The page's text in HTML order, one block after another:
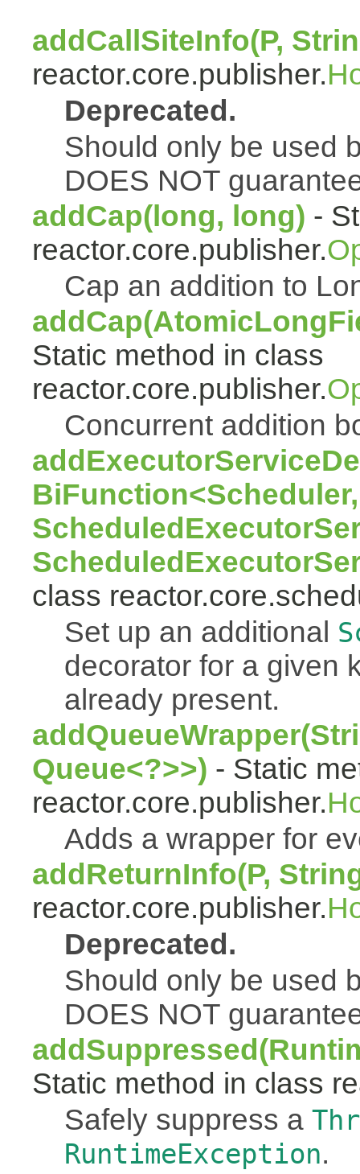
addCallSiteInfo(P,
reactor.core.publisher.
Deprecated.
Should only be used
DOES NOT
addCap(long, long) -
reactor.core.publisher.
Cap an addition to
Static method in class
reactor.core.publisher.
Concurrent addition
BiFunction<Scheduler,
class
Set up an additional
decorator for a given
already present.
Queue<?>>) - Static
reactor.core.publisher.
Adds a wrapper for
addReturnInfo(P,
reactor.core.publisher.
Deprecated.
Should only be used
DOES NOT
Static method in class
Safely suppress a
RuntimeException.